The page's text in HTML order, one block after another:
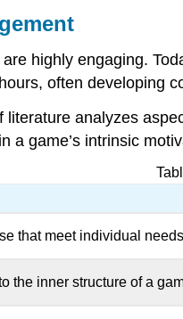
highly engaging.
often developing
literature analyzes
a game’s intrinsic
that meet individual needs
the inner structure of a